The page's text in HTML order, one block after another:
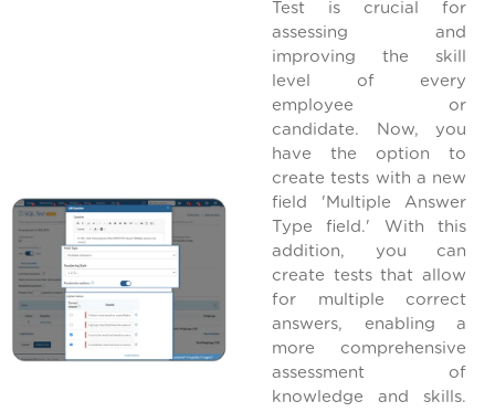
Test is crucial for
assessing and
improving the skill
level of every
employee or
candidate. Now, you
have the option to
create tests with a new
field 'Multiple Answer
Type field.' With this
addition, you can
create tests that allow
for multiple correct
answers, enabling a
more comprehensive
assessment of
knowledge and skills.